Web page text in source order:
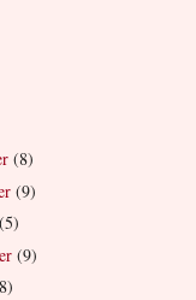
(8)
(9)
(9)